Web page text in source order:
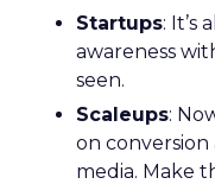
Startups: It’s
awareness
seen.
Scaleups:
on conversion
media. Make